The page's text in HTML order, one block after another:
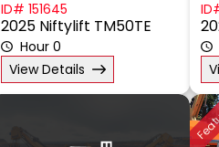
ID# 151645
2025 Niftylift TM50TE
Hour 0
View Details